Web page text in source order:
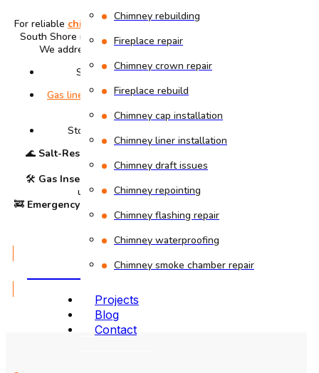
Chimney rebuilding
Fireplace repair
Chimney crown repair
Fireplace rebuild
Chimney cap installation
Chimney liner installation
Chimney draft issues
Chimney repointing
Chimney flashing repair
Chimney waterproofing
Chimney smoke chamber repair
Projects
Blog
Contact
For reliable chimney cleaningandrepair
South Shore residents choose our coastal specialists.
We address unique Braintree challenges like:
Salt-air corrosion near Sunset Lake
Gas line inspectionsfor South Shore Plaza-area
Storm damage repairs after nor’easters
🌊 Salt-Resistant Repairs
oceanfront neighborhoods
🛠 Gas Insert Installations
upgrades for modern homes
🚒 Emergency Sweeps
animal intrusions
GET A QUOTE